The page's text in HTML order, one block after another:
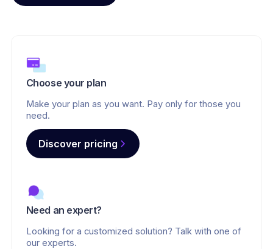
Choose your plan
Make your plan as you want. Pay only for those you
need.
Discover pricing
Need an expert?
Looking for a customized solution? Talk with one of
our experts.